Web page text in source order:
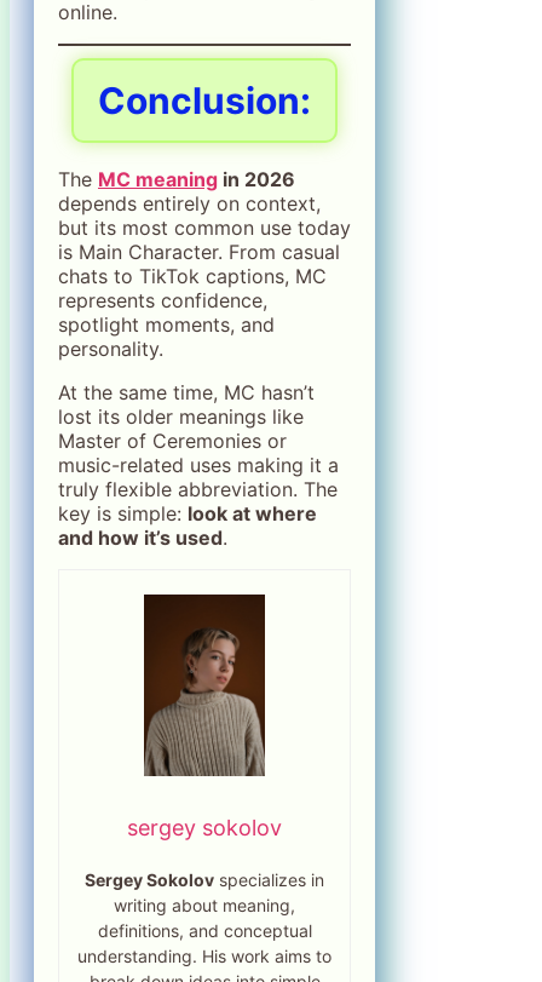
online.
Conclusion:
The MC meaning in 2026
depends entirely on context,
but its most common use today
is Main Character. From casual
chats to TikTok captions, MC
represents confidence,
spotlight moments, and
personality.
At the same time, MC hasn’t
lost its older meanings like
Master of Ceremonies or
music-related uses making it a
truly flexible abbreviation. The
key is simple: look at where
and how it’s used.
sergey sokolov
Sergey Sokolov specializes in
writing about meaning,
definitions, and conceptual
understanding. His work aims to